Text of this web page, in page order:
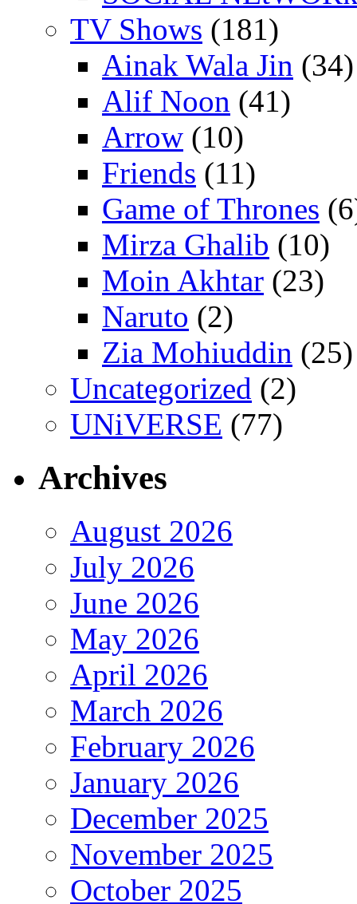
TV Shows (181)
Ainak Wala Jin (34)
Alif Noon (41)
Arrow (10)
Friends (11)
Game of Thrones
Mirza Ghalib (10)
Moin Akhtar (23)
Naruto (2)
Zia Mohiuddin (25)
Uncategorized (2)
UNiVERSE (77)
Archives
August 2026
July 2026
June 2026
May 2026
April 2026
March 2026
February 2026
January 2026
December 2025
November 2025
October 2025